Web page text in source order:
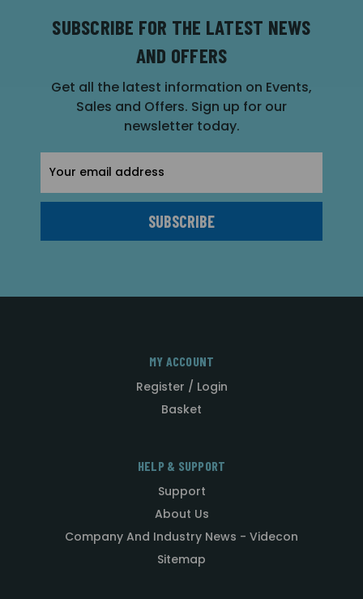
SUBSCRIBE FOR THE LATEST NEWS
AND OFFERS
Get all the latest information on Events,
Sales and Offers. Sign up for our
newsletter today.
Address
MY ACCOUNT
Register / Login
Basket
HELP & SUPPORT
Support
About Us
Company And Industry News - Videcon
Sitemap